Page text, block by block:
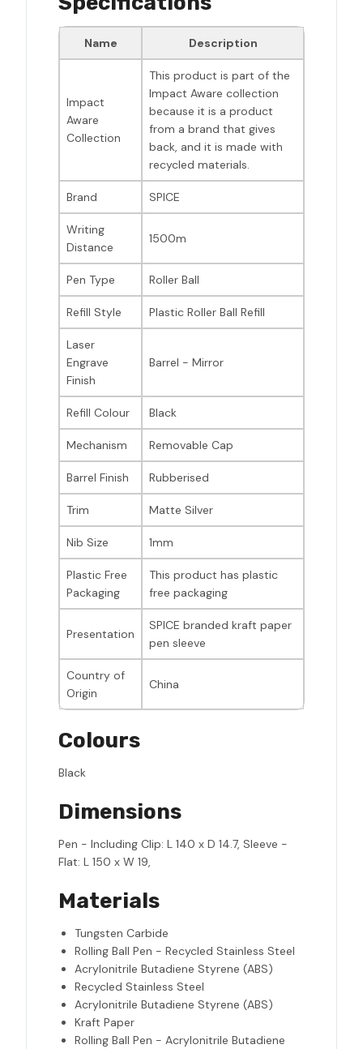
Name Description
Impact
Aware
Collection
This product is part of the
Impact Aware collection
because it is a product
from a brand that gives
back, and it is made with
recycled materials.
Brand SPICE
Writing
Distance
1500m
Pen Type Roller Ball
Refill Style Plastic Roller Ball Refill
Laser
Engrave
Finish
Barrel - Mirror
Refill Colour Black
Mechanism Removable Cap
Barrel Finish Rubberised
Trim Matte Silver
Nib Size 1mm
Plastic Free
Packaging
This product has plastic
free packaging
Presentation
SPICE branded kraft paper
pen sleeve
Country of
Origin
China
Colours
Black
Dimensions
Pen - Including Clip: L 140 x D 14.7, Sleeve -
Flat: L 150 x W 19,
Materials
Tungsten Carbide
Rolling Ball Pen - Recycled Stainless Steel
Acrylonitrile Butadiene Styrene (ABS)
Recycled Stainless Steel
Acrylonitrile Butadiene Styrene (ABS)
Kraft Paper
Rolling Ball Pen - Acrylonitrile Butadiene